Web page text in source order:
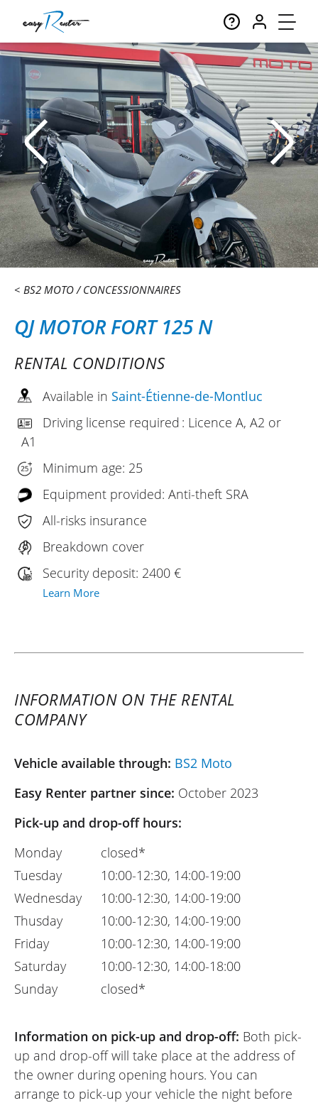
BS2 MOTO CONCESSIONNAIRES
QJ MOTOR FORT 125 N
RENTAL CONDITIONS
Available in Saint-Étienne-de-Montluc
Driving license required : Licence A, A2 or
A1
Minimum age: 25
Equipment provided: Anti-theft SRA
All-risks insurance
Breakdown cover
Security deposit: 2400 €
Learn More
INFORMATION ON THE RENTAL
COMPANY
Vehicle available through: BS2 Moto
Easy Renter partner since: October 2023
Pick-up and drop-off hours:
Monday
Tuesday
Wednesday
Thusday
Friday
Saturday
Sunday
closed*
10:00-12:30, 14:00-19:00
10:00-12:30, 14:00-19:00
10:00-12:30, 14:00-19:00
10:00-12:30, 14:00-19:00
10:00-12:30, 14:00-18:00
closed*
Information on pick-up and drop-off: Both pick-
up and drop-off will take place at the address of
the owner during opening hours. You can
arrange to pick-up your vehicle the night before